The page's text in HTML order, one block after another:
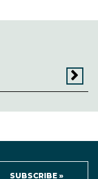
SUBSCRIBE »